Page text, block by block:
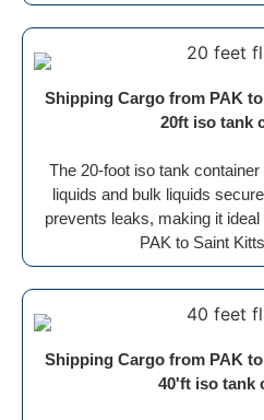
Shipping Cargo from PAK
20ft iso tank
The 20-foot iso tank
liquids and bulk liquids
prevents leaks, making it
PAK to Saint
Shipping Cargo from PAK
40'ft iso tank